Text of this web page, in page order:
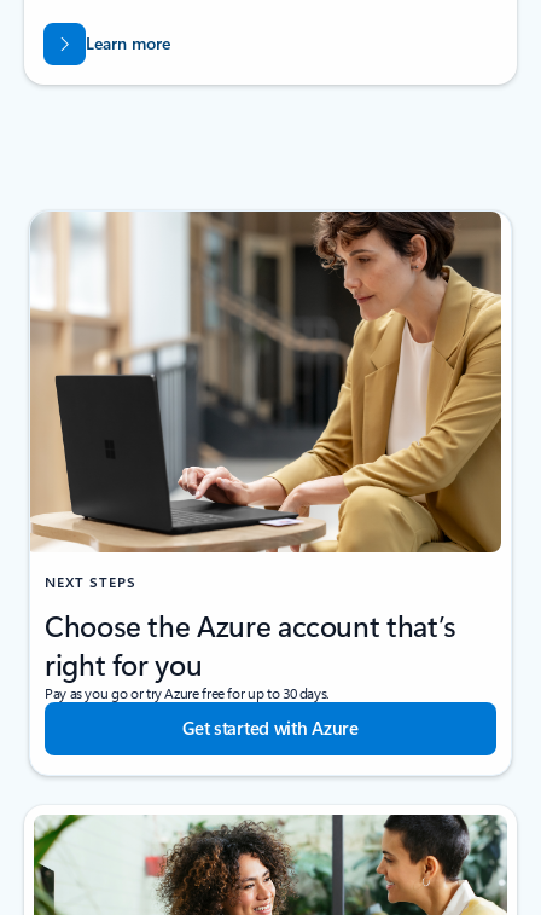
Learn more
NEXT STEPS
Choose the Azure account that’s
right for you
Pay as you go or try Azure free for up to 30 days.
Get started with Azure